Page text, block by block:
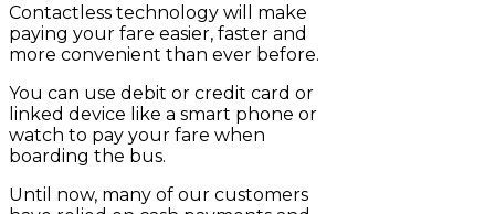
Contactless technology will make
paying your fare easier, faster and
more convenient than ever before.
You can use debit or credit card or
linked device like a smart phone or
watch to pay your fare when
boarding the bus.
Until now, many of our customers